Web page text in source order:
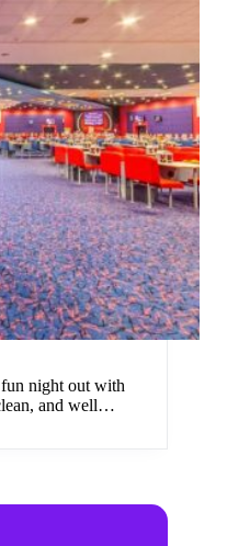
night out with
and well…